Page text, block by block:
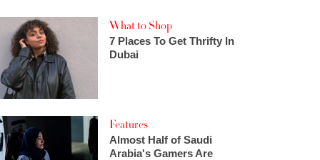
What to Shop
7 Places To Get Thrifty In
Dubai
Features
Almost Half of Saudi
Arabia's Gamers Are